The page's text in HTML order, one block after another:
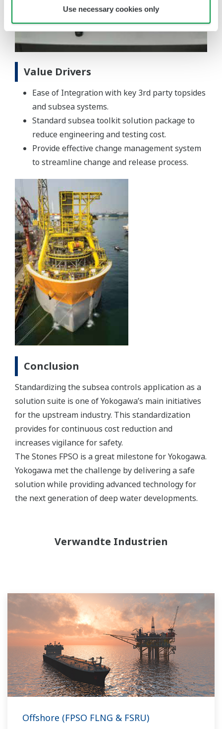
Use necessary cookies only
Value Drivers
Ease of Integration with key 3rd party topsides
and subsea systems.
Standard subsea toolkit solution package to
reduce engineering and testing cost.
Provide effective change management system
to streamline change and release process.
Conclusion
Standardizing the subsea controls application as a
solution suite is one of Yokogawa’s main initiatives
for the upstream industry. This standardization
provides for continuous cost reduction and
increases vigilance for safety.
The Stones FPSO is a great milestone for Yokogawa.
Yokogawa met the challenge by delivering a safe
solution while providing advanced technology for
the next generation of deep water developments.
Verwandte Industrien
Offshore (FPSO FLNG & FSRU)